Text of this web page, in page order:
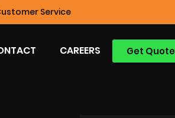
Service
Get Quote
CAREERS